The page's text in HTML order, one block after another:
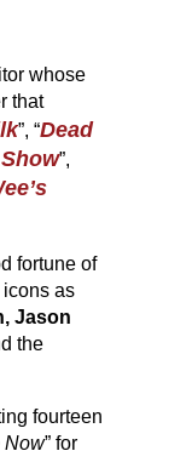
whose
that
”, “Dead
”,
fortune of
as
Jason
the
fourteen
Now” for